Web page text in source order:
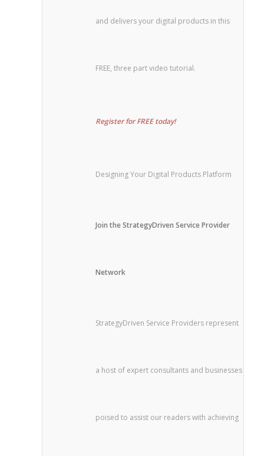
and delivers your digital products in this
FREE, three part video tutorial.
Register for FREE today!
Designing Your Digital Products Platform
Join the StrategyDriven Service Provider
Network
StrategyDriven Service Providers represent
a host of expert consultants and businesses
poised to assist our readers with achieving